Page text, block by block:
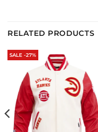
RELATED PRODUCTS
SALE -27%